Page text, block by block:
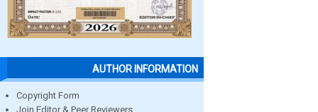
AUTHOR INFORMATION
Copyright Form
Join Editor & Peer Reviewers